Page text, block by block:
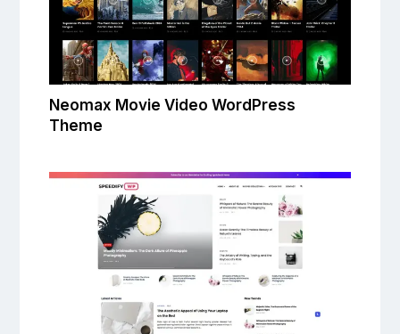
Neomax Movie Video WordPress
Theme